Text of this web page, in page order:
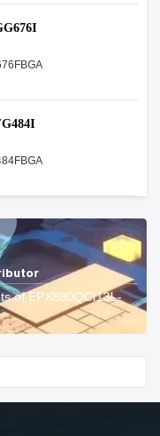
of EPX880QCI13L-